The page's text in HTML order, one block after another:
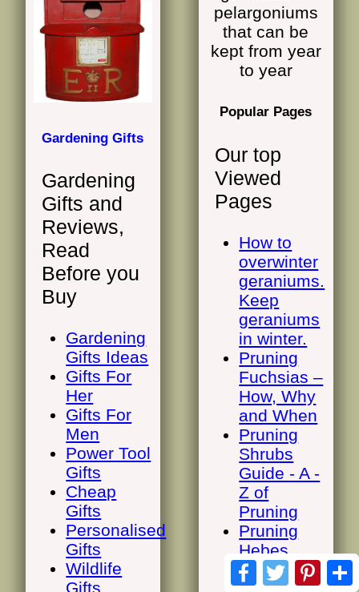
Gardening Gifts
Gardening
Gifts and
Reviews,
Read
Before you
Buy
Gardening
Gifts Ideas
Gifts For
Her
Gifts For
Men
Power Tool
Gifts
Cheap
Gifts
Personalised
Gifts
Wildlife
Gifts
Popular Pages
Our top
Viewed
Pages
How to
overwinter
geraniums.
Keep
geraniums
in winter.
Pruning
Fuchsias –
How, Why
and When
Pruning
Shrubs
Guide - A -
Z of
Pruning
Pruning
Hebes.
Most hebe
plants
Facebook
Twitter